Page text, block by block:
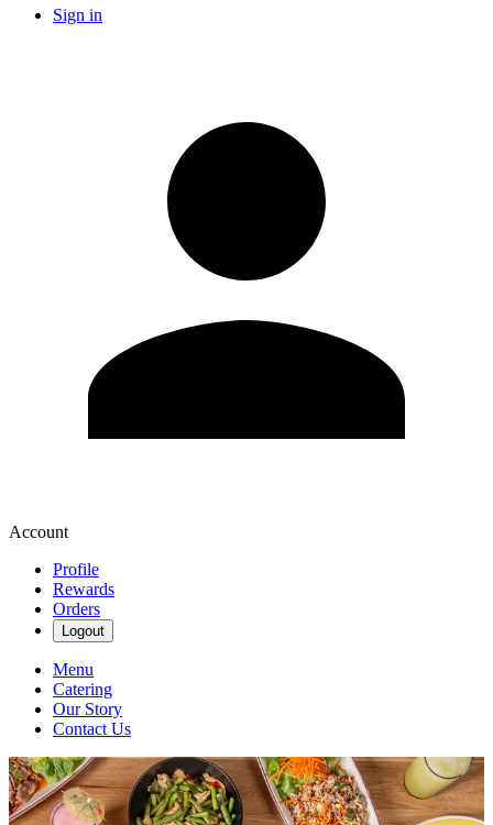
Sign in
Account
Profile
Rewards
Orders
Logout
Menu
Catering
Our Story
Contact Us